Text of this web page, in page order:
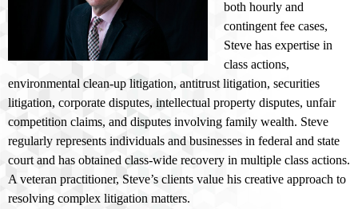
both hourly and
contingent fee cases,
Steve has expertise in
class actions,
environmental clean-up litigation, antitrust litigation, securities
litigation, corporate disputes, intellectual property disputes, unfair
competition claims, and disputes involving family wealth. Steve
regularly represents individuals and businesses in federal and state
court and has obtained class-wide recovery in multiple class actions.
A veteran practitioner, Steve’s clients value his creative approach to
resolving complex litigation matters.